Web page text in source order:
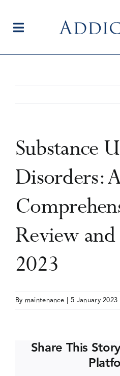
contentToggle
Current Issue
Editorial Team
Events
Substance
Disorders:
Review
2023
By maintenance | 5 January 2023
Share This